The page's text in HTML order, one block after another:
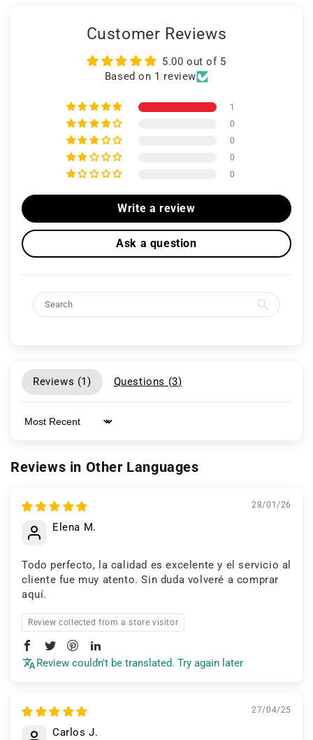
Customer Reviews
5.00 out of 5
Based on 1 review
1
0
0
0
0
Write a review
Ask a question
Reviews (1) Questions (3)
Sort by
Reviews in Other Languages
28/01/26
Elena M.
Todo perfecto, la calidad es excelente y el servicio al
cliente fue muy atento. Sin duda volveré a comprar
aquí.
Review collected from a store visitor
Review couldn't be translated. Try again later
27/04/25
Carlos J.